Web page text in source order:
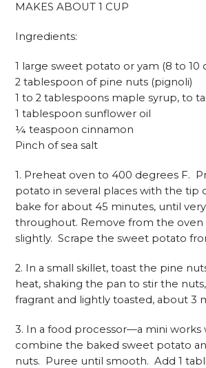
MAKES ABOUT 1 CUP
Ingredients:
1 large sweet potato or yam (8 to 10
2 tablespoon of pine nuts (pignoli)
1 to 2 tablespoons maple syrup, to
1 tablespoon sunflower oil
¼ teaspoon cinnamon
Pinch of sea salt
1. Preheat oven to 400 degrees F.
potato in several places with the tip
bake for about 45 minutes, until
throughout. Remove from the oven
slightly. Scrape the sweet potato
2. In a small skillet, toast the pine
heat, shaking the pan to stir the
fragrant and lightly toasted, about 3
3. In a food processor—a mini
combine the baked sweet potato
nuts. Puree until smooth. Add 1